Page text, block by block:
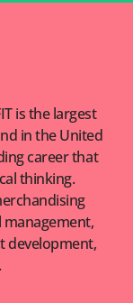
is the largest
in the United
career that
thinking.
development,